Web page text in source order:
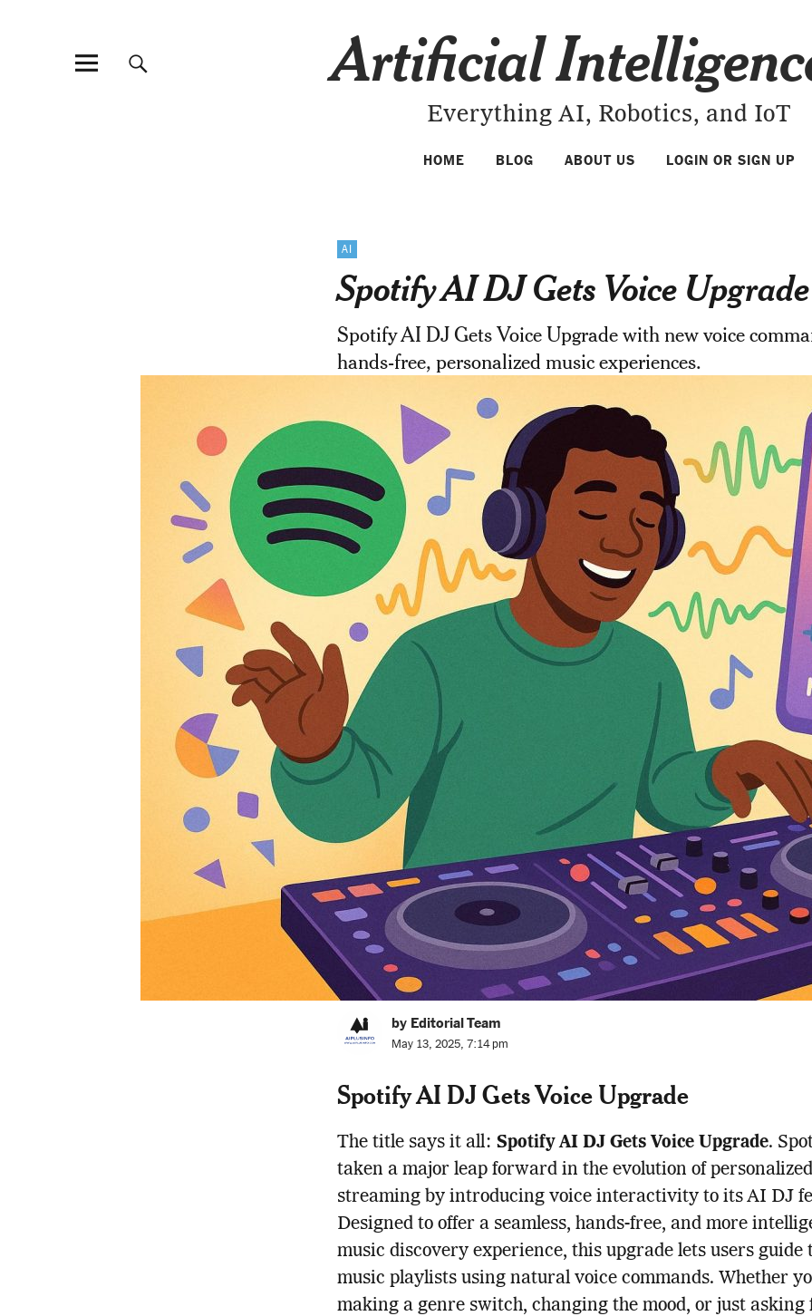
Artificial
Everything AI, Robotics, and IoT
HOME BLOG ABOUT US LOGIN OR SIGN UP
AI
Spotify AI DJ Gets Voice Upgrade
Spotify AI DJ Gets Voice Upgrade with new voice
hands-free, personalized music experiences.
by Editorial Team
May 13, 2025, 7:14 pm
Spotify AI DJ Gets Voice Upgrade
The title says it all: Spotify AI DJ Gets Voice Upgrade.
taken a major leap forward in the evolution of
streaming by introducing voice interactivity to its AI DJ
Designed to offer a seamless, hands-free, and more
music discovery experience, this upgrade lets users guide
music playlists using natural voice commands. Whether
making a genre switch, changing the mood, or just asking